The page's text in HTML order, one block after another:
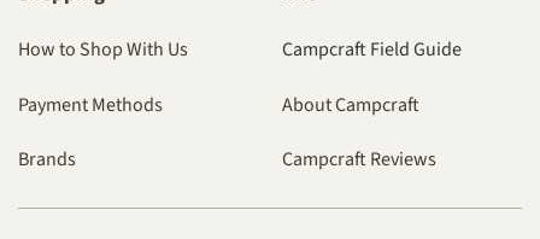
How to Shop With Us
Payment Methods
Brands
Campcraft Field Guide
About Campcraft
Campcraft Reviews